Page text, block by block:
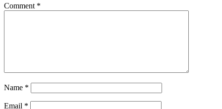
Comment *
Name *
Email *